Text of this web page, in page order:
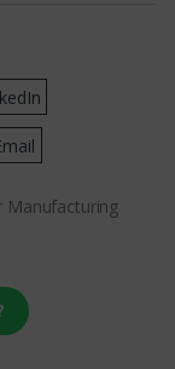
Manufacturing